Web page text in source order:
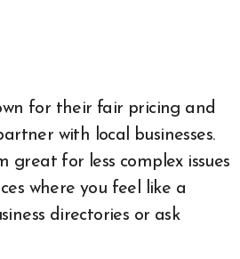
for their fair pricing and
with local businesses.
for less complex issues
where you feel like a
directories or ask